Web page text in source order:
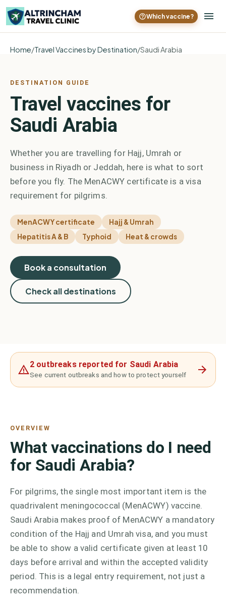
Which vaccine?
Home/Travel Vaccines by Destination/Saudi Arabia
DESTINATION GUIDE
Travel vaccines for
Saudi Arabia
Whether you are travelling for Hajj, Umrah or
business in Riyadh or Jeddah, here is what to sort
before you fly. The MenACWY certificate is a visa
requirement for pilgrims.
MenACWY certificate
Hajj & Umrah
Hepatitis A & B
Typhoid Heat & crowds
Book a consultation
Check all destinations
2 outbreaks reported for Saudi Arabia
See current outbreaks and how to protect yourself
OVERVIEW
What vaccinations do I need
for Saudi Arabia?
For pilgrims, the single most important item is the
quadrivalent meningococcal (MenACWY) vaccine.
Saudi Arabia makes proof of MenACWY a mandatory
condition of the Hajj and Umrah visa, and you must
be able to show a valid certificate given at least 10
days before arrival and within the accepted validity
period. This is a legal entry requirement, not just a
recommendation.